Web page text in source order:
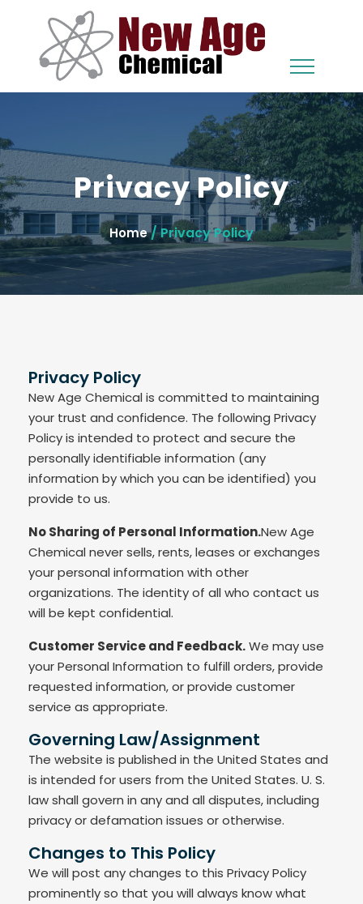
Privacy Policy
Home/ Privacy Policy
Privacy Policy
New Age Chemical is committed to maintaining
your trust and confidence. The following Privacy
Policy is intended to protect and secure the
personally identifiable information (any
information by which you can be identified) you
provide to us.
No Sharing of Personal Information.New Age
Chemical never sells, rents, leases or exchanges
your personal information with other
organizations. The identity of all who contact us
will be kept confidential.
Customer Service and Feedback.We may use
your Personal Information to fulfill orders, provide
requested information, or provide customer
service as appropriate.
Governing Law/Assignment
The website is published in the United States and
is intended for users from the United States. U. S.
law shall govern in any and all disputes, including
privacy or defamation issues or otherwise.
Changes to This Policy
We will post any changes to this Privacy Policy
prominently so that you will always know what